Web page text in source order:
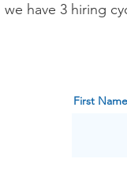
we have 3 hiring
First Name